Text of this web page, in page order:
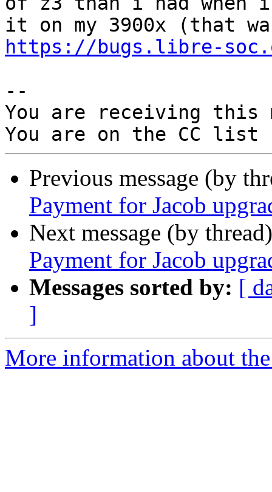
https://bugs.libre-
--
You are receiving this
Previous message (by
Payment for Jacob
Next message (by
Payment for Jacob
Messages sorted by: [
]
More information about